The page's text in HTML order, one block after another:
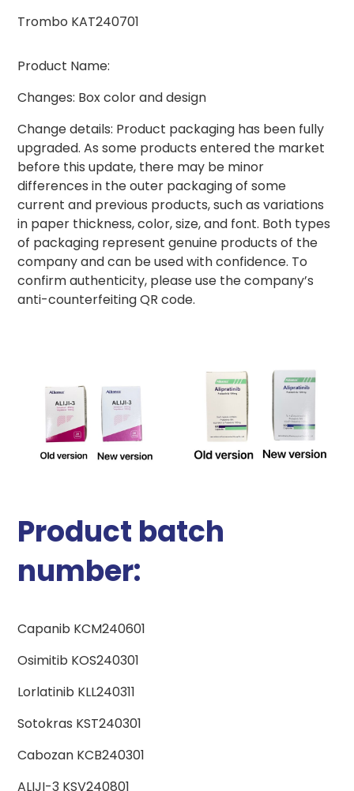
Trombo KAT240701
Product Name:
Changes: Box color and design
Change details: Product packaging has been fully
upgraded. As some products entered the market
before this update, there may be minor
differences in the outer packaging of some
current and previous products, such as variations
in paper thickness, color, size, and font. Both types
of packaging represent genuine products of the
company and can be used with confidence. To
confirm authenticity, please use the company’s
anti-counterfeiting QR code.
Product batch
number:
Capanib KCM240601
Osimitib KOS240301
Lorlatinib KLL240311
Sotokras KST240301
Cabozan KCB240301
ALIJI-3 KSV240801